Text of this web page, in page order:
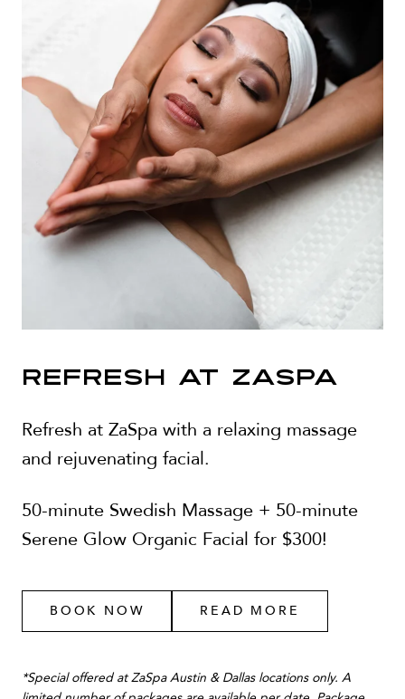
REFRESH AT ZASPA
Refresh at ZaSpa with a relaxing massage
and rejuvenating facial.
50-minute Swedish Massage + 50-minute
Serene Glow Organic Facial for $300!
BOOK NOW READ MORE
*Special offered at ZaSpa Austin & Dallas locations only. A